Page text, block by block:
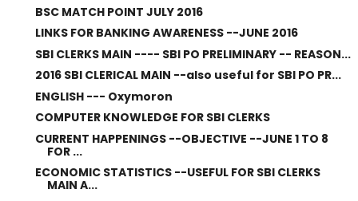
BSC MATCH POINT JULY 2016
LINKS FOR BANKING AWARENESS --JUNE 2016
SBI CLERKS MAIN ---- SBI PO PRELIMINARY -- REASON...
2016 SBI CLERICAL MAIN --also useful for SBI PO PR...
ENGLISH --- Oxymoron
COMPUTER KNOWLEDGE FOR SBI CLERKS
CURRENT HAPPENINGS --OBJECTIVE --JUNE 1 TO 8
FOR ...
ECONOMIC STATISTICS --USEFUL FOR SBI CLERKS
MAIN A...